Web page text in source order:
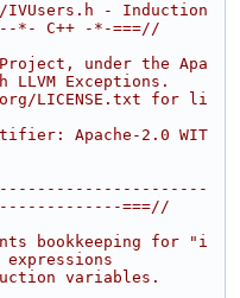
- Induction
*- C++ -*-===//
under the Apa
Exceptions.
LICENSE.txt for li
Apache-2.0 WIT
===//
bookkeeping for "i
variables.